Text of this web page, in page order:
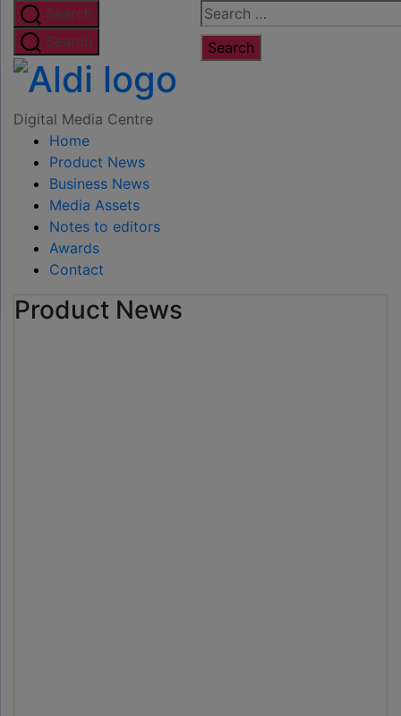
Skip
to
the
content
Search
for:
Search
Search
Digital
Digital Media Centre
Home
Product News
Business News
Media Assets
Notes to editors
Awards
Contact
Product News